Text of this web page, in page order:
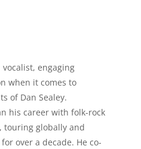
engaging
when it comes to
of Dan Sealey.
his career with folk-rock
touring globally and
over a decade. He co-